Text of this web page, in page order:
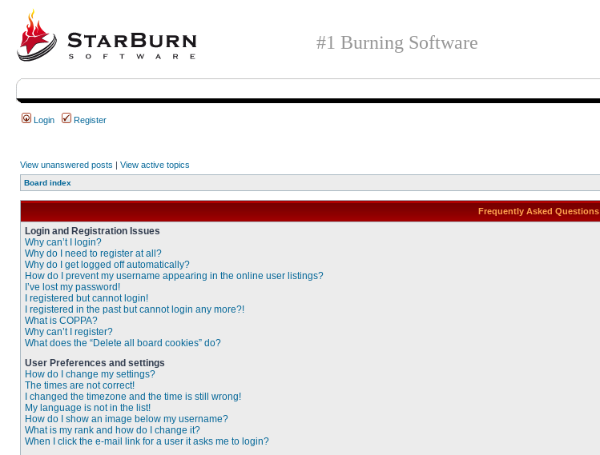
#1 Burning Software
Login Register
View unanswered posts | View active topics
Board index
Frequently Asked Questions
Login and Registration Issues
Why can’t I login?
Why do I need to register at all?
Why do I get logged off automatically?
How do I prevent my username appearing in the online user listings?
I’ve lost my password!
I registered but cannot login!
I registered in the past but cannot login any more?!
What is COPPA?
Why can’t I register?
What does the “Delete all board cookies” do?
User Preferences and settings
How do I change my settings?
The times are not correct!
I changed the timezone and the time is still wrong!
My language is not in the list!
How do I show an image below my username?
What is my rank and how do I change it?
When I click the e-mail link for a user it asks me to login?